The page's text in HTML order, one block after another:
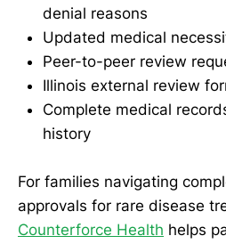
denial reasons
Updated medical
Peer-to-peer review
Illinois external review
Complete medical
history
For families navigating
approvals for rare disease
Counterforce Health helps